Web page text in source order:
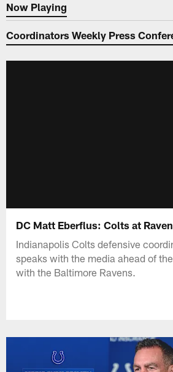
Now Playing
Now Playing
Coordinators Weekly Press
DC Matt Eberflus: Colts at
Indianapolis Colts defensive
speaks with the media ahead of
with the Baltimore Ravens.